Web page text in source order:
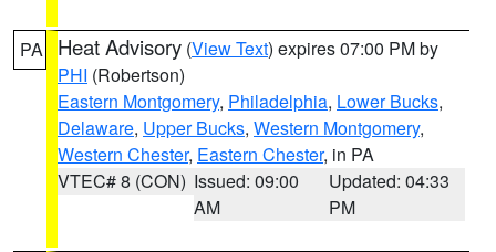
PA Heat Advisory (View Text) expires 07:00 PM by
PHI (Robertson)
Eastern Montgomery, Philadelphia, Lower Bucks,
Delaware, Upper Bucks, Western Montgomery,
Western Chester, Eastern Chester, in PA
VTEC# 8 (CON) Issued: 09:00
AM
Updated: 04:33
PM